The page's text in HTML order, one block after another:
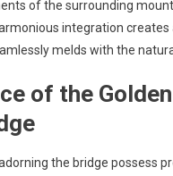
of the surrounding
integration
melds with the
of the
the bridge possess